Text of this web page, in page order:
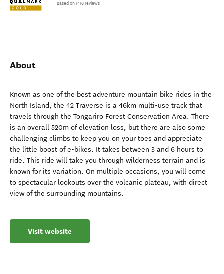
Based on 1416 reviews
About
Known as one of the best adventure mountain bike rides in the
North Island, the 42 Traverse is a 46km multi-use track that
travels through the Tongariro Forest Conservation Area. There
is an overall 520m of elevation loss, but there are also some
challenging climbs to keep you on your toes and appreciate
the little boost of e-bikes. It takes between 3 and 6 hours to
ride. This ride will take you through wilderness terrain and is
known for its variation. On multiple occasions, you will come
to spectacular lookouts over the volcanic plateau, with direct
view of the surrounding mountains.
Visit website